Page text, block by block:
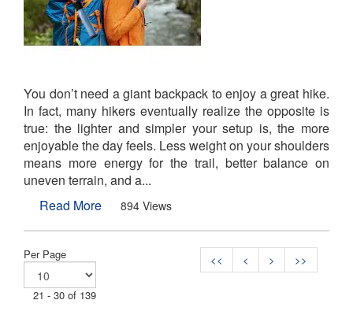
You don’t need a giant backpack to enjoy a great hike.
In fact, many hikers eventually realize the opposite is
true: the lighter and simpler your setup is, the more
enjoyable the day feels. Less weight on your shoulders
means more energy for the trail, better balance on
uneven terrain, and a...
Read More
894 Views
Per Page
21 - 30 of 139
<< < > >>